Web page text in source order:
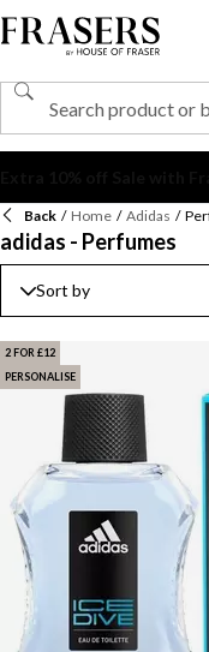
Back / Home / Adidas /
adidas - Perfumes
Sort by
2 FOR £12
PERSONALISE